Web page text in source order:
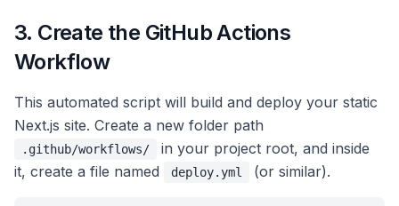
3. Create the GitHub Actions
Workflow
This automated script will build and deploy your static
Next.js site. Create a new folder path
.github/workflows/
in your project root, and inside
it, create a file named
deploy.yml (or similar).